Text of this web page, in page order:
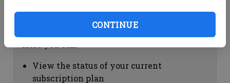
CONTINUE
Subscription Help
View the status of your current
subscription plan